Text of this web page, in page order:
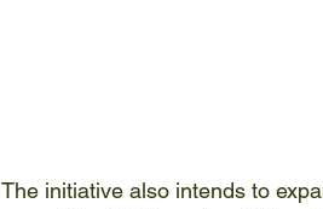
The initiative also intends to